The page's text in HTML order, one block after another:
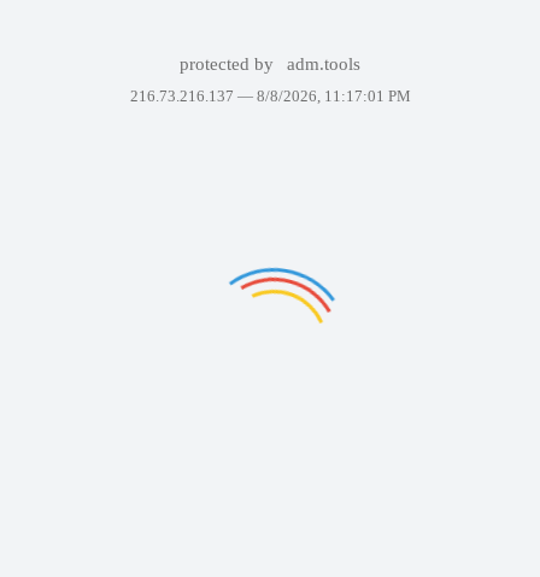
protected by adm.tools
216.73.216.137 — 8/8/2026, 11:17:01 PM